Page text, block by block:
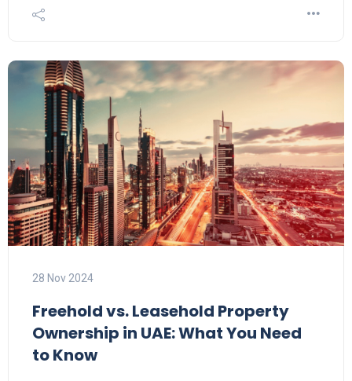
28 Nov 2024
Freehold vs. Leasehold Property
Ownership in UAE: What You Need
to Know